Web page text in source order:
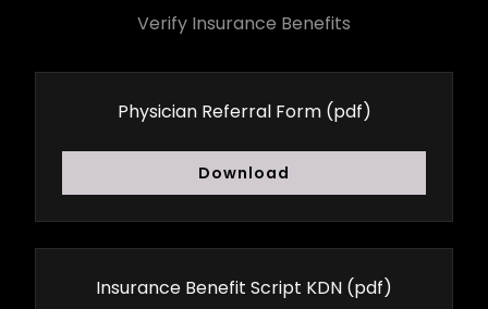
Verify Insurance Benefits
Physician Referral Form(pdf)
Download
Insurance Benefit Script KDN (pdf)